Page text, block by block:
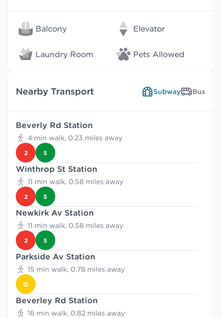
Balcony Elevator
Laundry Room Pets Allowed
Nearby Transport Subway Bus
Beverly Rd Station
4 min walk, 0.23 miles away
2 5
Winthrop St Station
11 min walk, 0.58 miles away
2 5
Newkirk Av Station
11 min walk, 0.58 miles away
2 5
Parkside Av Station
15 min walk, 0.78 miles away
Q
Beverley Rd Station
16 min walk, 0.82 miles away